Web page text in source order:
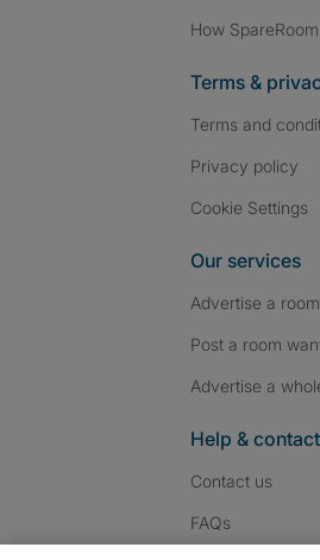
How
Terms &
Terms and
Privacy policy
Cookie Settings
Our services
Advertise a room
Post a room
Advertise a
Help & contact
Contact us
FAQs